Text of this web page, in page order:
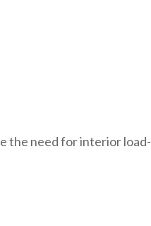
the need for interior load-